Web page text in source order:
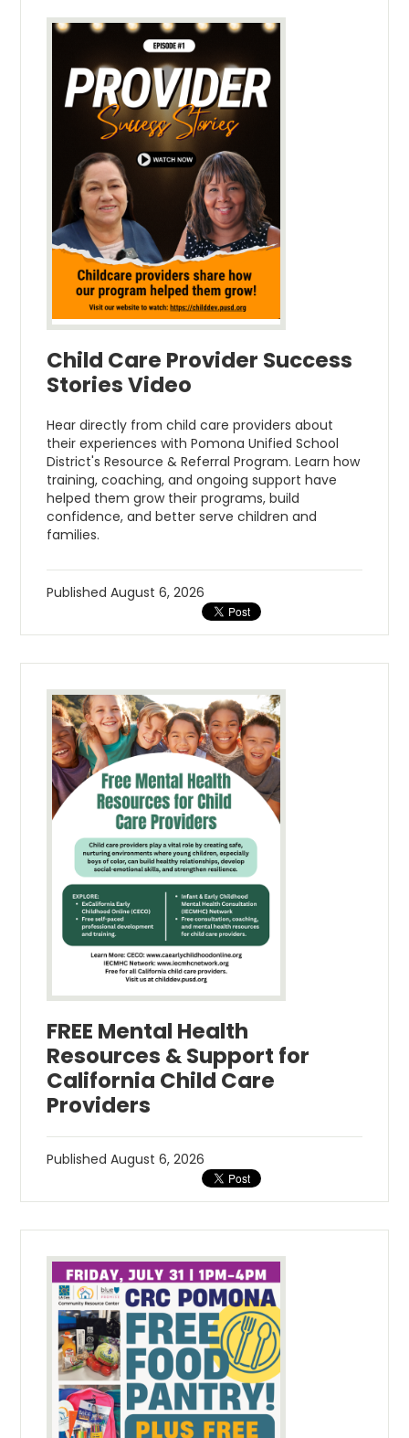
Child Care Provider Success
Stories Video
Hear directly from child care providers about
their experiences with Pomona Unified School
District's Resource & Referral Program. Learn how
training, coaching, and ongoing support have
helped them grow their programs, build
confidence, and better serve children and
families.
PublishedAugust 6, 2026
FREE Mental Health
Resources & Support for
California Child Care
Providers
PublishedAugust 6, 2026